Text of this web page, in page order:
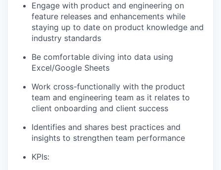
Engage with product and engineering on
feature releases and enhancements while
staying up to date on product knowledge and
industry standards
Be comfortable diving into data using
Excel/Google Sheets
Work cross-functionally with the product
team and engineering team as it relates to
client onboarding and client success
Identifies and shares best practices and
insights to strengthen team performance
KPIs: